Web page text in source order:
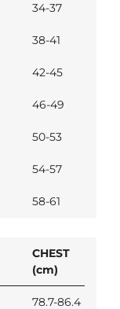
34-37
38-41
42-45
46-49
50-53
54-57
58-61
CHEST
(cm)
78.7-86.4